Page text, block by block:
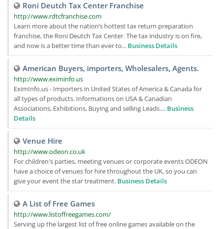
Roni Deutch Tax Center Franchise
http://www.rdtcfranchise.com
Learn more about the nation’s hottest tax return preparation
franchise, the Roni Deutch Tax Center. The tax industry is on fire,
and now is a better time than ever to... Business Details
American Buyers, importers, Wholesalers, Agents.
http://www.eximinfo.us
EximInfo.us - Importers in United States of America & Canada for
all types of products. Informations on USA & Canadian
Associations, Exhibitions, Buying and selling Leads.... Business
Details
Venue Hire
http://www.odeon.co.uk
For children's parties, meeting venues or corporate events ODEON
have a choice of venues for hire throughout the UK, so you can
give your event the star treatment. Business Details
A List of Free Games
http://www.listoffreegames.com/
Serving up the largest list of free online games available on the